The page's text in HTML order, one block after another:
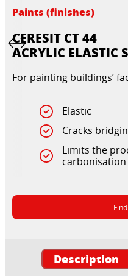
Paints (finishes)
CERESIT CT 44
ACRYLIC ELASTIC
For painting buildings’
Elastic
Cracks
Limits the
carbonisation
Description